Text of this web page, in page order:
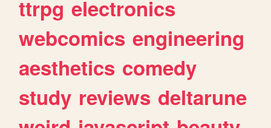
ttrpg electronics
webcomics engineering
aesthetics comedy
study reviews deltarune